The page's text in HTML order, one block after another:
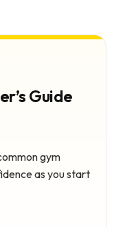
Guide
gym
as you start